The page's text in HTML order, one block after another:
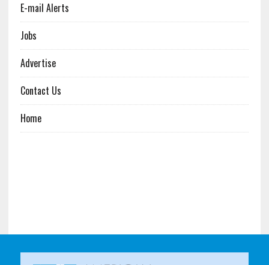
E-mail Alerts
Jobs
Advertise
Contact Us
Home